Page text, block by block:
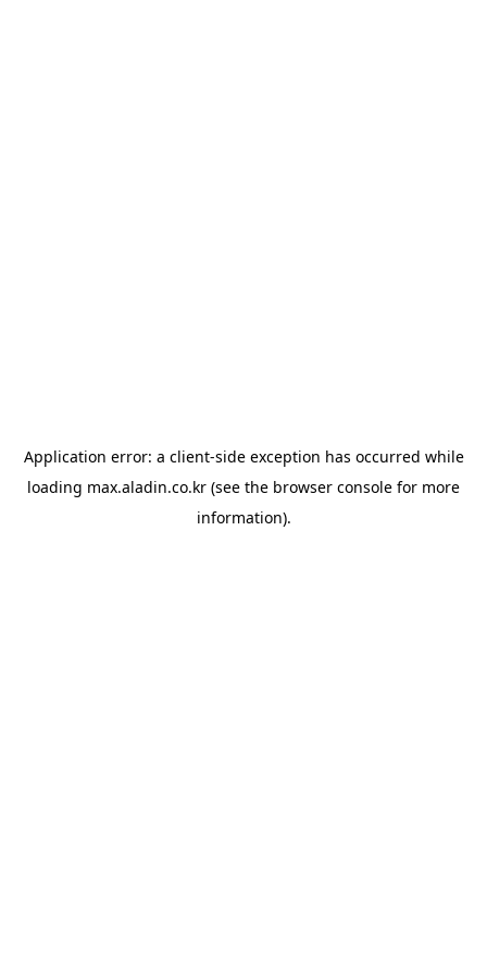
Application error: a client-side exception has occurred while
loading max.aladin.co.kr (see the browser console for more
information).